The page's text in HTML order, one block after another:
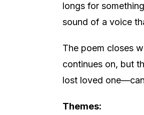
longs for
sound of a voice
The poem closes
continues on, but
lost loved
Themes: